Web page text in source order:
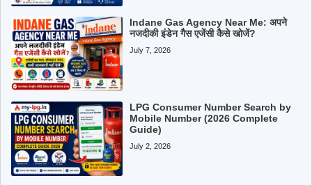
Indane Gas Agency Near Me: अपने
नजदीकी इंडेन गैस एजेंसी कैसे खोजें?
July 7, 2026
LPG Consumer Number Search by
Mobile Number (2026 Complete
Guide)
July 2, 2026